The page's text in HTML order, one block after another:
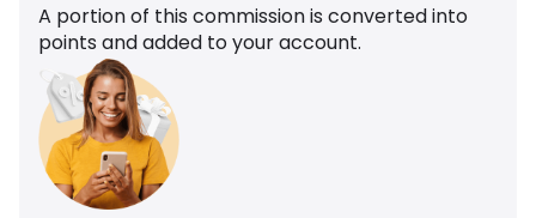
A portion of this commission is converted into
points and added to your account.